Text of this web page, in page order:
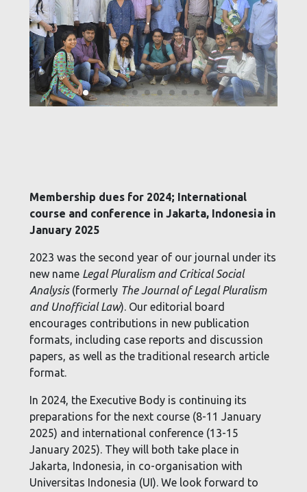
Membership dues for 2024; International
course and conference in Jakarta, Indonesia in
January 2025
2023 was the second year of our journal under its
new name Legal Pluralism and Critical Social
Analysis(formerly The Journal of Legal Pluralism
and Unofficial Law). Our editorial board
encourages contributions in new publication
formats, including case reports and discussion
papers, as well as the traditional research article
format.
In 2024, the Executive Body is continuing its
preparations for the next course (8-11 January
2025) and international conference (13-15
January 2025). They will both take place in
Jakarta, Indonesia, in co-organisation with
Universitas Indonesia (UI). We look forward to